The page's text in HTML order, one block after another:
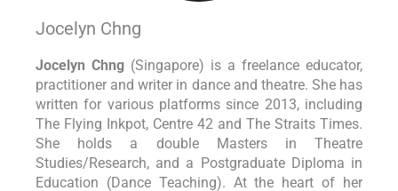
Jocelyn Chng
Jocelyn Chng (Singapore) is a freelance educator,
practitioner and writer in dance and theatre. She has
written for various platforms since 2013, including
The Flying Inkpot, Centre 42 and The Straits Times.
She holds a double Masters in Theatre
Studies/Research, and a Postgraduate Diploma in
Education (Dance Teaching). At the heart of her